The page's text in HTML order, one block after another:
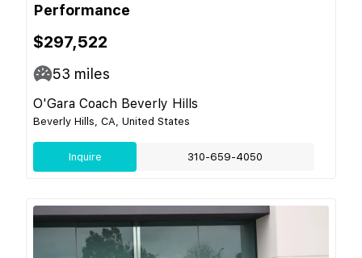
Performance
$297,522
53 miles
O'Gara Coach Beverly Hills
Beverly Hills, CA, United States
Inquire 310-659-4050